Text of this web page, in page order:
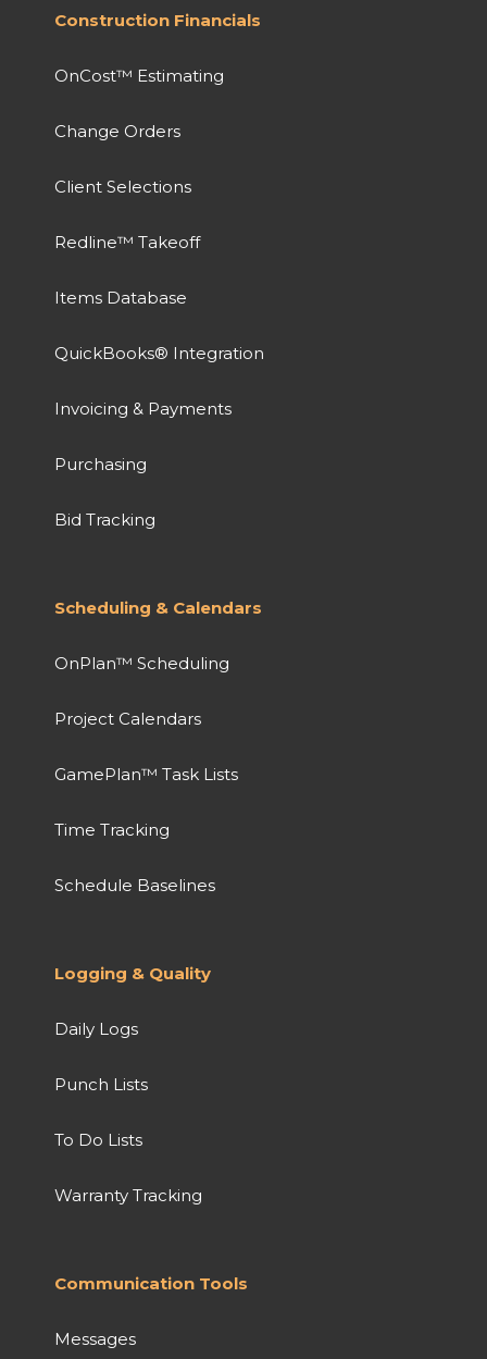
Construction Financials
OnCost™ Estimating
Change Orders
Client Selections
Redline™ Takeoff
Items Database
QuickBooks® Integration
Invoicing & Payments
Purchasing
Bid Tracking
Scheduling & Calendars
OnPlan™ Scheduling
Project Calendars
GamePlan™ Task Lists
Time Tracking
Schedule Baselines
Logging & Quality
Daily Logs
Punch Lists
To Do Lists
Warranty Tracking
Communication Tools
Messages